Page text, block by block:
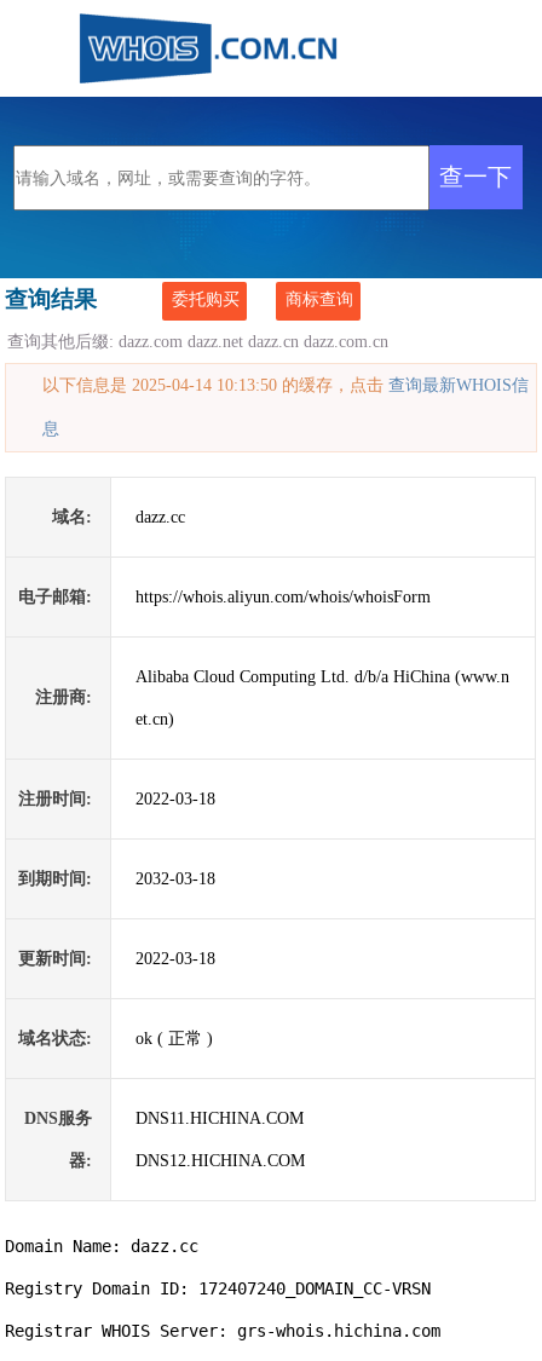
查询结果 委托购买 商标查询
查询其他后缀:dazz.com dazz.net dazz.cn dazz.com.cn
以下信息是 2025-04-14 10:13:50 的缓存，点击查询最新WHOIS信
息
域名: dazz.cc
电子邮箱: https://whois.aliyun.com/whois/whoisForm
注册商:
Alibaba Cloud Computing Ltd. d/b/a HiChina (www.n
et.cn)
注册时间: 2022-03-18
到期时间: 2032-03-18
更新时间: 2022-03-18
域名状态: ok ( 正常 )
DNS服务
器:
DNS11.HICHINA.COM
DNS12.HICHINA.COM
Domain Name: dazz.cc
Registry Domain ID: 172407240_DOMAIN_CC-VRSN
Registrar WHOIS Server: grs-whois.hichina.com